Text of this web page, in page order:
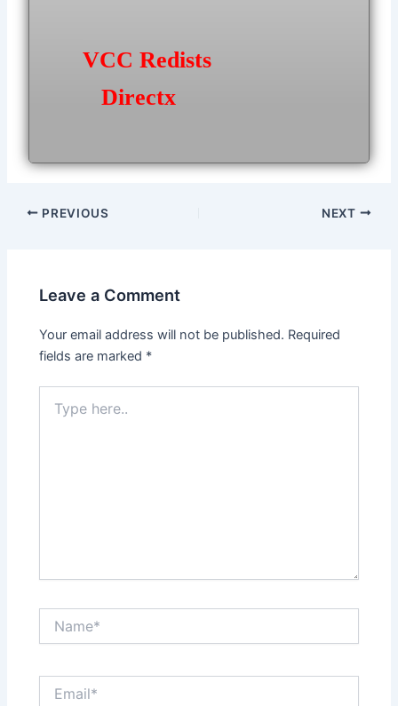
VCC Redists
Directx
Post
PREVIOUS NEXT
Leave a Comment
Your email address will not be published. Required
fields are marked *
here..